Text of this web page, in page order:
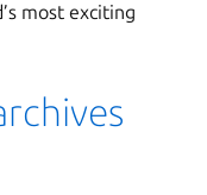
most exciting